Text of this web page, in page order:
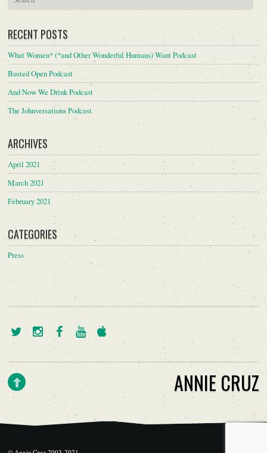
RECENT POSTS
What Women* (*and Other Wonderful Humans) Want Podcast
Busted Open Podcast
And Now We Drink Podcast
The Johnversations Podcast
ARCHIVES
April 2021
March 2021
February 2021
CATEGORIES
Press
ANNIE CRUZ